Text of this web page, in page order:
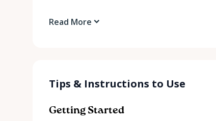
Read More
Tips & Instructions to Use
Getting Started